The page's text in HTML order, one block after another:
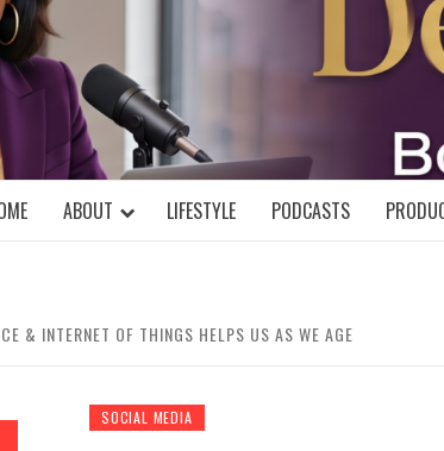
MIND!
ABOUT LIFESTYLE PODCASTS
& INTERNET OF THINGS HELPS US AS WE AGE
SOCIAL MEDIA